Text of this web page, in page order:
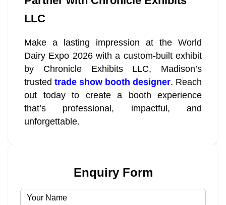
LLC
Make a lasting impression at the World
Dairy Expo 2026 with a custom-built exhibit
by Chronicle Exhibits LLC, Madison’s
trusted trade show booth designer. Reach
out today to create a booth experience
that’s professional, impactful, and
unforgettable.
Enquiry Form